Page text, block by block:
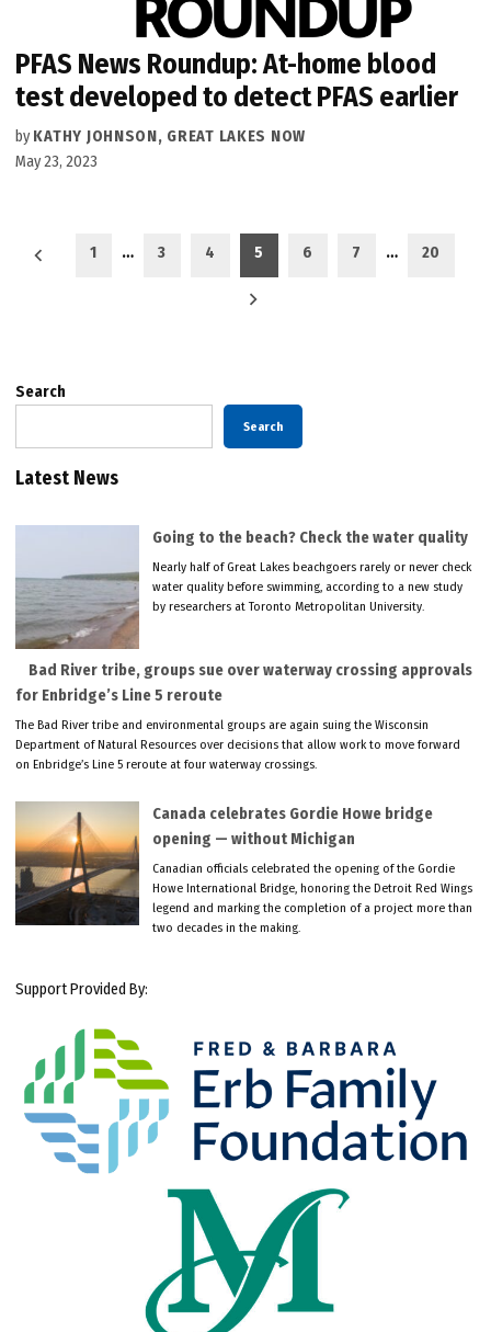
PFAS News Roundup: At-home blood
test developed to detect PFAS earlier
by KATHY JOHNSON, GREAT LAKES NOW
May 23, 2023
Posts
1 … 3 4 5 6 7 … 20
Search
Search
Latest News
Going to the beach? Check the water quality
Nearly half of Great Lakes beachgoers rarely or never check
water quality before swimming, according to a new study
by researchers at Toronto Metropolitan University.
Bad River tribe, groups sue over waterway crossing approvals
for Enbridge’s Line 5 reroute
The Bad River tribe and environmental groups are again suing the Wisconsin
Department of Natural Resources over decisions that allow work to move forward
on Enbridge’s Line 5 reroute at four waterway crossings.
Canada celebrates Gordie Howe bridge
opening — without Michigan
Canadian officials celebrated the opening of the Gordie
Howe International Bridge, honoring the Detroit Red Wings
legend and marking the completion of a project more than
two decades in the making.
Support Provided By: